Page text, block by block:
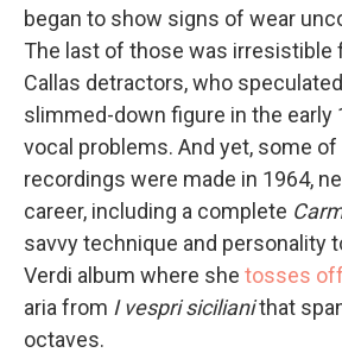
began to show signs of wear
The last of those was irresistible
Callas detractors, who
slimmed-down figure in the early
vocal problems. And yet, some
recordings were made in 1964,
career, including a complete
savvy technique and personality
Verdi album where she tosses off
aria from I vespri sicilianithat
octaves.